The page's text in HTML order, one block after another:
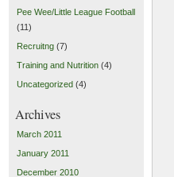
Pee Wee/Little League Football
(11)
Recruitng (7)
Training and Nutrition (4)
Uncategorized (4)
Archives
March 2011
January 2011
December 2010